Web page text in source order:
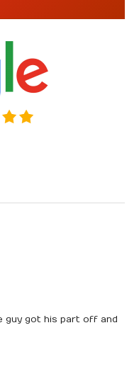
guy got his part off and